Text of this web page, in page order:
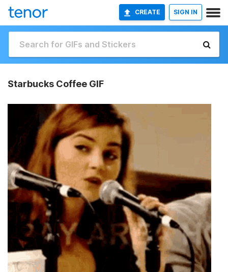
CREATE SIGN IN
Starbucks Coffee GIF